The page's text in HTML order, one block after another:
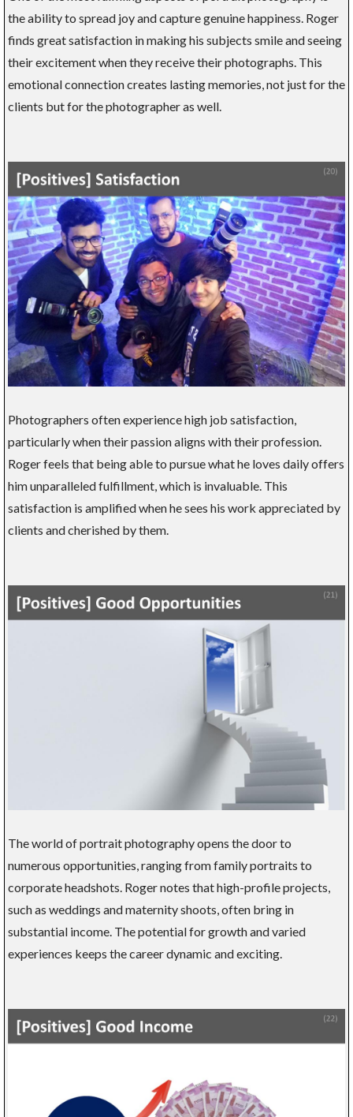
the ability to spread joy and capture genuine happiness. Roger
finds great satisfaction in making his subjects smile and seeing
their excitement when they receive their photographs. This
emotional connection creates lasting memories, not just for the
clients but for the photographer as well.
Photographers often experience high job satisfaction,
particularly when their passion aligns with their profession.
Roger feels that being able to pursue what he loves daily offers
him unparalleled fulfillment, which is invaluable. This
satisfaction is amplified when he sees his work appreciated by
clients and cherished by them.
The world of portrait photography opens the door to
numerous opportunities, ranging from family portraits to
corporate headshots. Roger notes that high-profile projects,
such as weddings and maternity shoots, often bring in
substantial income. The potential for growth and varied
experiences keeps the career dynamic and exciting.